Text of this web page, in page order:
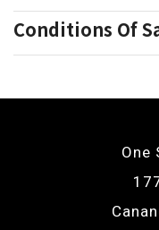
Conditions Of
One